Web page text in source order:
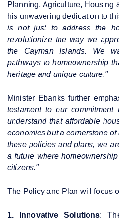
Planning, Agriculture, Housing
his unwavering dedication to
is not just to address the
revolutionize the way we
the Cayman Islands. We
pathways to homeownership
heritage and unique culture."
Minister Ebanks further
testament to our
understand that affordable
economics but a cornerstone
these policies and plans, we
a future where
citizens."
The Policy and Plan will focus
1. Innovative Solutions: